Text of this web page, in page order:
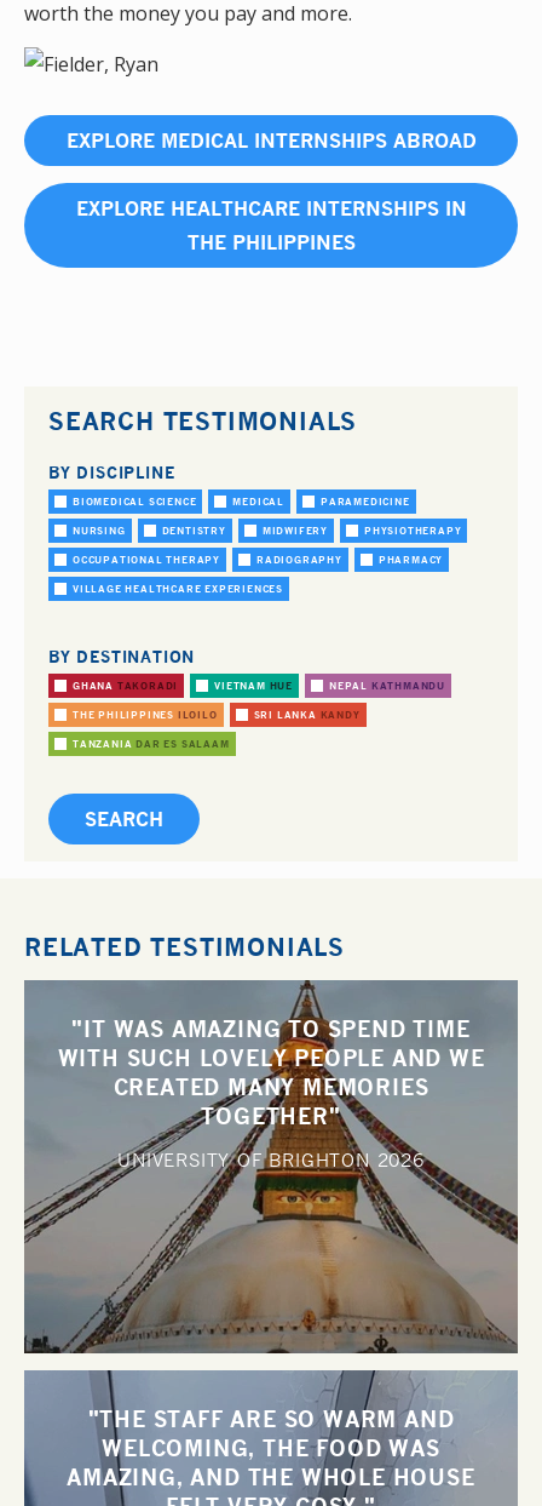
worth the money you pay and more.
EXPLORE MEDICAL INTERNSHIPS ABROAD
EXPLORE HEALTHCARE INTERNSHIPS IN
THE PHILIPPINES
SEARCH TESTIMONIALS
BY DISCIPLINE
BIOMEDICAL SCIENCE MEDICAL PARAMEDICINE
NURSING DENTISTRY MIDWIFERY PHYSIOTHERAPY
OCCUPATIONAL THERAPY RADIOGRAPHY PHARMACY
VILLAGE HEALTHCARE EXPERIENCES
BY DESTINATION
GHANA TAKORADI VIETNAM HUE NEPAL KATHMANDU
THE PHILIPPINES ILOILO SRI LANKA KANDY
TANZANIA DAR ES SALAAM
RELATED TESTIMONIALS
"IT WAS AMAZING TO SPEND TIME
WITH SUCH LOVELY PEOPLE AND WE
CREATED MANY MEMORIES
TOGETHER"
UNIVERSITY OF BRIGHTON 2026
"THE STAFF ARE SO WARM AND
WELCOMING, THE FOOD WAS
AMAZING, AND THE WHOLE HOUSE